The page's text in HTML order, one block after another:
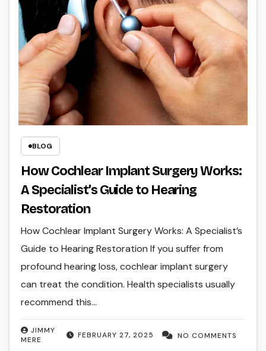
BLOG
How Cochlear Implant Surgery Works:
A Specialist’s Guide to Hearing
Restoration
FEBRUARY 27, 2025
JIMMY
MERE
NO COMMENTS
How Cochlear Implant Surgery Works: A Specialist’s
Guide to Hearing Restoration If you suffer from
profound hearing loss, cochlear implant surgery
can treat the condition. Health specialists usually
recommend this…